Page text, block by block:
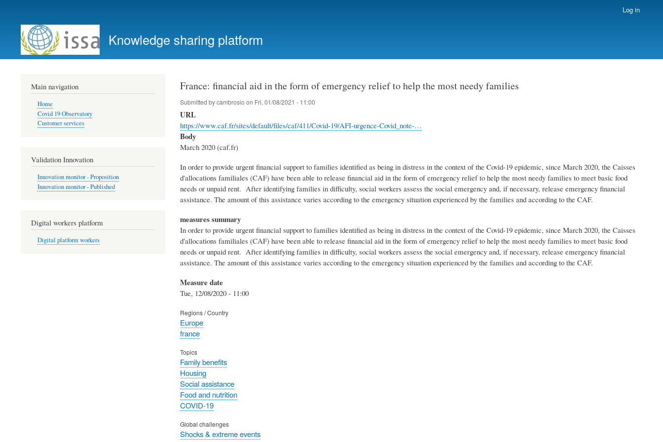
account
menu
Log in
Knowledge sharing platform
France: financial aid in the form of emergency relief to help the most needy families
Submitted bycambrosio on Fri, 01/08/2021 - 11:00
URL
https://www.caf.fr/sites/default/files/caf/411/Covid-19/AFI-urgence-Covid_note-…
Body
March 2020 (caf.fr)
In order to provide urgent financial support to families identified as being in distress in the context of the Covid-19 epidemic, since March 2020, the Caisses
d'allocations familiales (CAF) have been able to release financial aid in the form of emergency relief to help the most needy families to meet basic food
needs or unpaid rent. After identifying families in difficulty, social workers assess the social emergency and, if necessary, release emergency financial
assistance. The amount of this assistance varies according to the emergency situation experienced by the families and according to the CAF.
measures summary
In order to provide urgent financial support to families identified as being in distress in the context of the Covid-19 epidemic, since March 2020, the Caisses
d'allocations familiales (CAF) have been able to release financial aid in the form of emergency relief to help the most needy families to meet basic food
needs or unpaid rent. After identifying families in difficulty, social workers assess the social emergency and, if necessary, release emergency financial
assistance. The amount of this assistance varies according to the emergency situation experienced by the families and according to the CAF.
Measure date
Tue, 12/08/2020 - 11:00
Regions / Country
Europe
france
Topics
Family benefits
Housing
Social assistance
Food and nutrition
COVID-19
Global challenges
Shocks & extreme events
Main navigation
Home
Covid 19 Observatory
Customer services
Validation Innovation
Innovation monitor - Proposition
Innovation monitor - Published
Digital workers platform
Digital platform workers